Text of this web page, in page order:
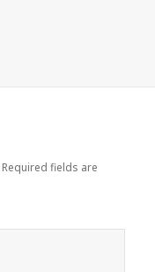
Required fields are